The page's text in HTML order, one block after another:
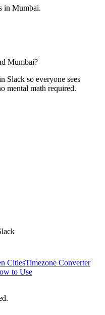
in Mumbai.
Mumbai?
Slack so everyone sees
mental math required.
CitiesTimezone Converter
to Use